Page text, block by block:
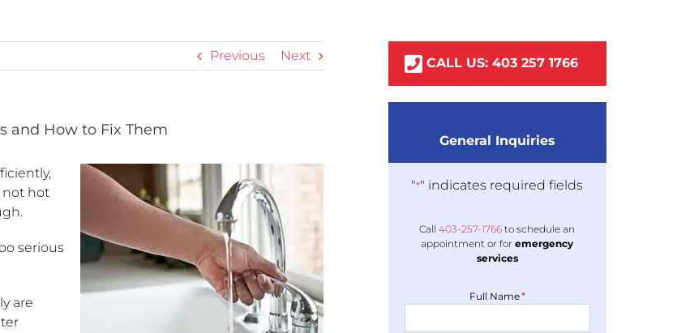
Previous Next
and How to Fix Them
not hot
serious
are
CALL US: 403 2571766
General Inquiries
"*" indicates required fields
Call403-257-1766 to schedule an
appointment or foremergency
services
Full Name*